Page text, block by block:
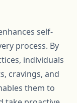
self-
process. By
individuals
cravings, and
them to